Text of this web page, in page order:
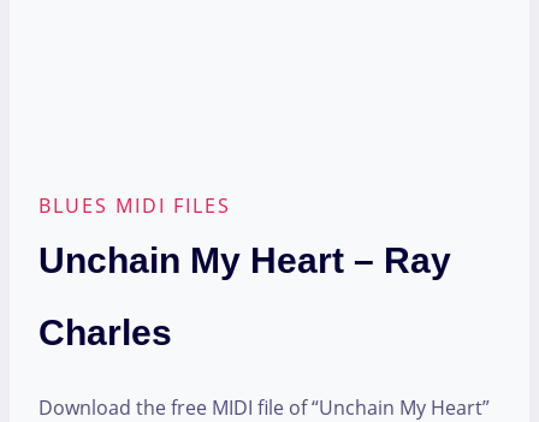
BLUES MIDI FILES
Unchain My Heart – Ray
Charles
Download the free MIDI file of “Unchain My Heart”